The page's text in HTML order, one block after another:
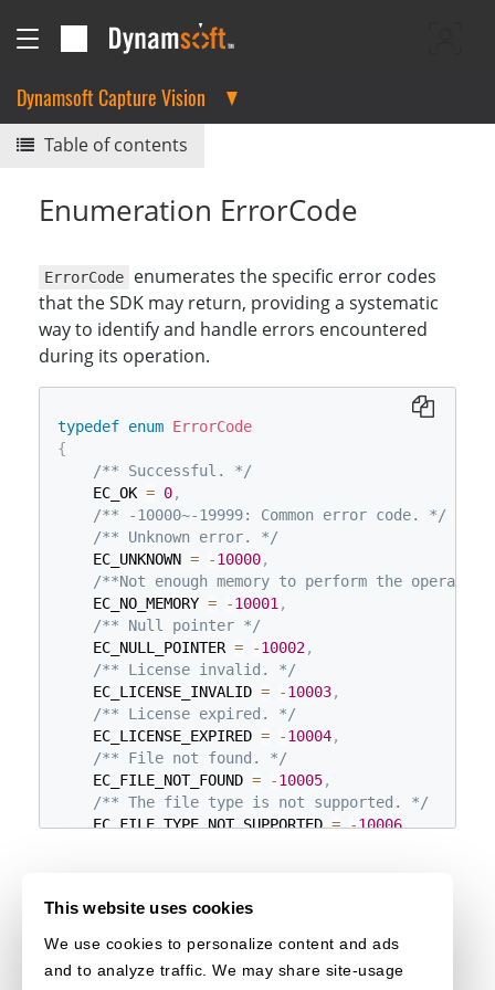
This website uses cookies
We use cookies to personalize content and ads
and to analyze traffic. We may share site-usage
Dynamsoft Capture Vision
Table of contents
Enumeration ErrorCode
ErrorCode
enumerates the specific error codes
that the SDK may return, providing a systematic
way to identify and handle errors encountered
during its operation.
typedef enum ErrorCode
{
/** Successful. */
    EC_OK
= 0,
/** -10000~-19999: Common error code. */
/** Unknown error. */
    EC_UNKNOWN
= -10000,
/**Not enough memory to perform the
    EC_NO_MEMORY
= -10001 ,
/** Null pointer */
    EC_NULL_POINTER
= -10002,
/** License invalid. */
    EC_LICENSE_INVALID
= -10003,
/** License expired. */
    EC_LICENSE_EXPIRED
= -10004,
/** File not found. */
    EC_FILE_NOT_FOUND
= -10005,
/** The file type is not supported. */
    EC_FILE_TYPE_NOT_SUPPORTED
= -10006,
    EC_INDEX_INVALID
=
/** The input region value parameter is
    EC_CUSTOM_REGION_INVALID
/** Failed to read the image. */